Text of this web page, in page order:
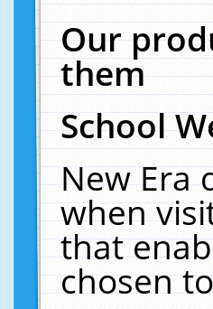
Our
them
School
New Era
when
that
chosen